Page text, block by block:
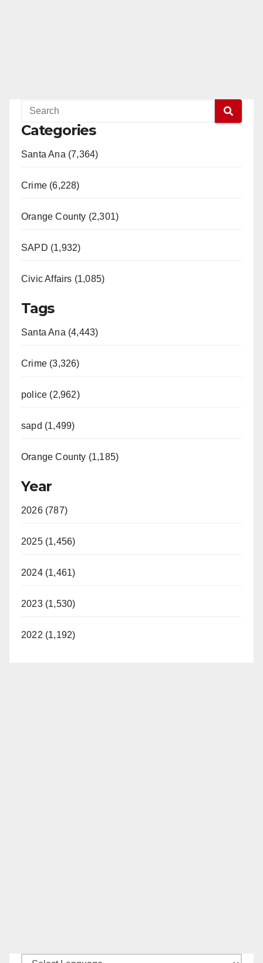
Categories
Santa Ana (7,364)
Crime (6,228)
Orange County (2,301)
SAPD (1,932)
Civic Affairs (1,085)
Tags
Santa Ana (4,443)
Crime (3,326)
police (2,962)
sapd (1,499)
Orange County (1,185)
Year
2026 (787)
2025 (1,456)
2024 (1,461)
2023 (1,530)
2022 (1,192)